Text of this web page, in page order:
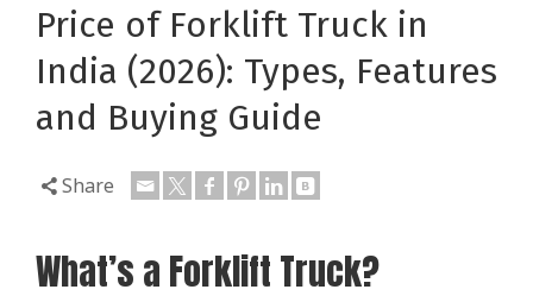
Price of Forklift Truck in
India (2026): Types, Features
and Buying Guide
Share
What’s a Forklift Truck?